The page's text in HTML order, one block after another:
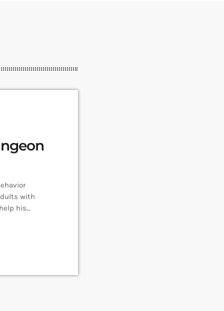
with
his
Follow Rob